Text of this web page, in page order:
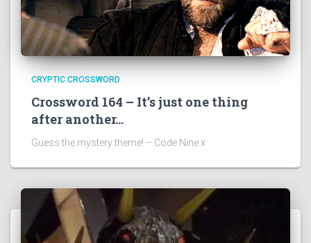
CRYPTIC CROSSWORD
Crossword 164 – It’s just one thing
after another…
Guess the mystery theme! – Code Nine x